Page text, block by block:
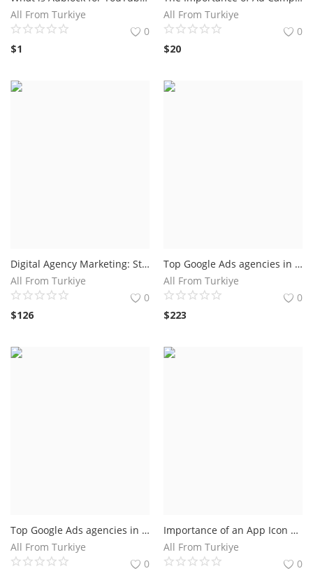
All From Turkiye
0
$1
All From Turkiye
0
$20
Digital Agency Marketing: Strategies to Boost Your Online Presence
All From Turkiye
0
$126
Top Google Ads agencies in Florida USA
All From Turkiye
0
$223
Top Google Ads agencies in Utah.Businesses in Utah get results with Google Ads
All From Turkiye
0
Importance of an App Icon Generator.How an App Icon Generator Can Enhance Your App's Visibility?
All From Turkiye
0